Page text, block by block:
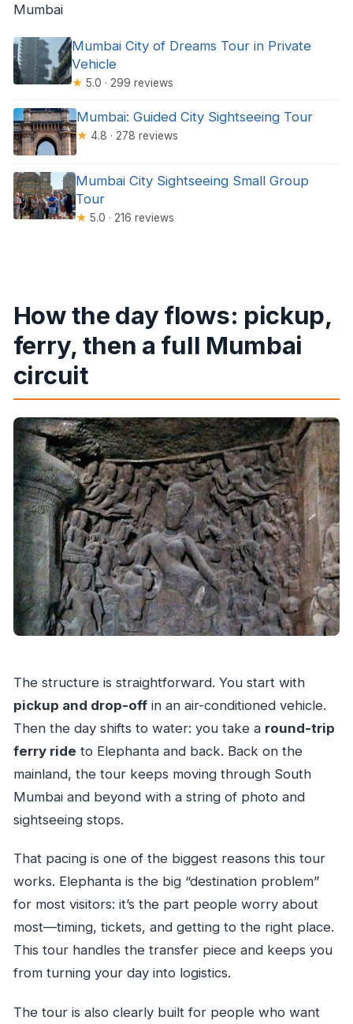
Mumbai
Mumbai City of Dreams Tour in Private
Vehicle
★ 5.0 · 299 reviews
Mumbai: Guided City Sightseeing Tour
★ 4.8 · 278 reviews
Mumbai City Sightseeing Small Group
Tour
★ 5.0 · 216 reviews
How the day flows: pickup,
ferry, then a full Mumbai
circuit
The structure is straightforward. You start with
pickup and drop-offin an air-conditioned vehicle.
Then the day shifts to water: you take a round-trip
ferry ride to Elephanta and back. Back on the
mainland, the tour keeps moving through South
Mumbai and beyond with a string of photo and
sightseeing stops.
That pacing is one of the biggest reasons this tour
works. Elephanta is the big “destination problem”
for most visitors: it’s the part people worry about
most—timing, tickets, and getting to the right place.
This tour handles the transfer piece and keeps you
from turning your day into logistics.
The tour is also clearly built for people who want